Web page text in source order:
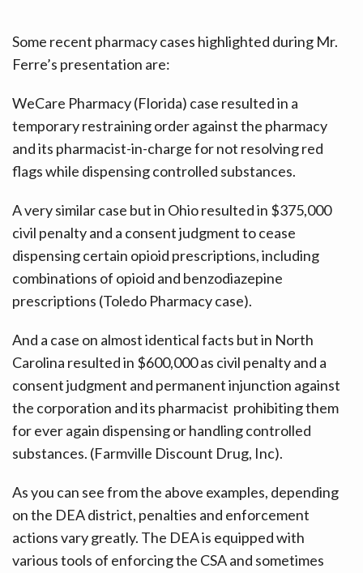
Some recent pharmacy cases highlighted during Mr.
Ferre’s presentation are:
WeCare Pharmacy (Florida) case resulted in a
temporary restraining order against the pharmacy
and its pharmacist-in-charge for not resolving red
flags while dispensing controlled substances.
A very similar case but in Ohio resulted in $375,000
civil penalty and a consent judgment to cease
dispensing certain opioid prescriptions, including
combinations of opioid and benzodiazepine
prescriptions (Toledo Pharmacy case).
And a case on almost identical facts but in North
Carolina resulted in $600,000 as civil penalty and a
consent judgment and permanent injunction against
the corporation and its pharmacist prohibiting them
for ever again dispensing or handling controlled
substances. (Farmville Discount Drug, Inc).
As you can see from the above examples, depending
on the DEA district, penalties and enforcement
actions vary greatly. The DEA is equipped with
various tools of enforcing the CSA and sometimes